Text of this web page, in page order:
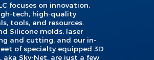
focuses on innovation,
tech, high-quality
tools, and resources.
Silicone molds, laser
and cutting, and our in-
of specialty equipped 3D
aka Sky-Net, are just a few